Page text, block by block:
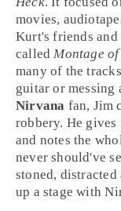
movies,
Kurt's friends
calledMontage
many of the
guitar or messing
Nirvana fan, Jim
robbery. He
and notes the
never should've
stoned,
up a stage with